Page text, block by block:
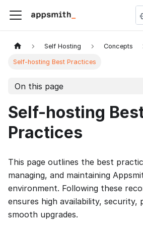
Self Hosting Concepts
Self-hosting Best Practices
On this page
Self-hosting
Practices
This page outlines the best
managing, and maintaining
environment. Following these
ensures high availability, security,
smooth upgrades.